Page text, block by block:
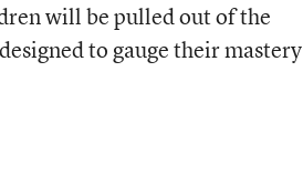
will be pulled out of the
to gauge their mastery